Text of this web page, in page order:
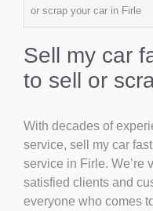
or scrap your car in Firle
Sell my car
to sell or
With decades of
service, sell my car
service in Firle. We’re
satisfied clients and
everyone who comes